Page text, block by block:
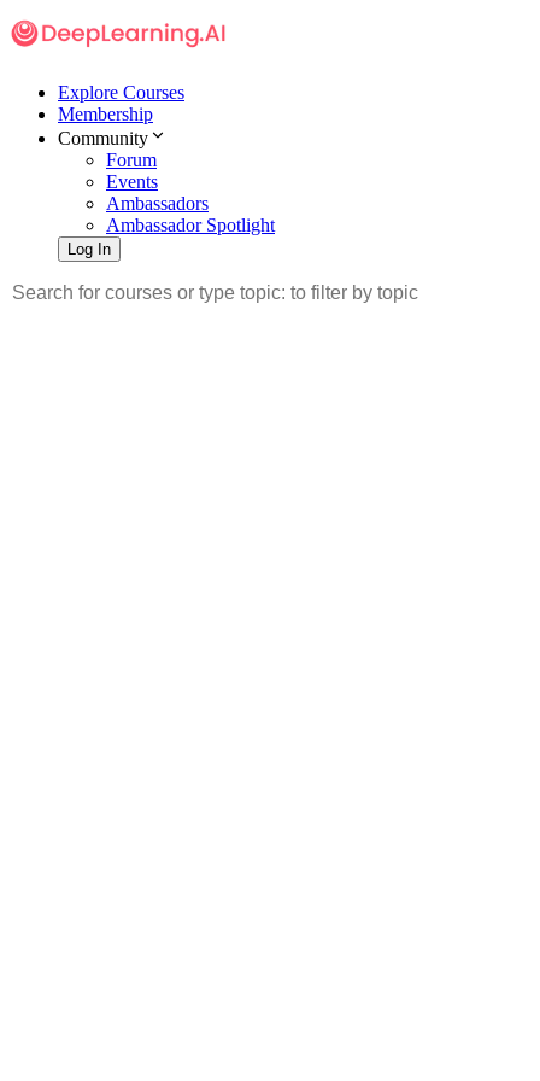
Explore Courses
Membership
Community
Forum
Events
Ambassadors
Ambassador Spotlight
Log In